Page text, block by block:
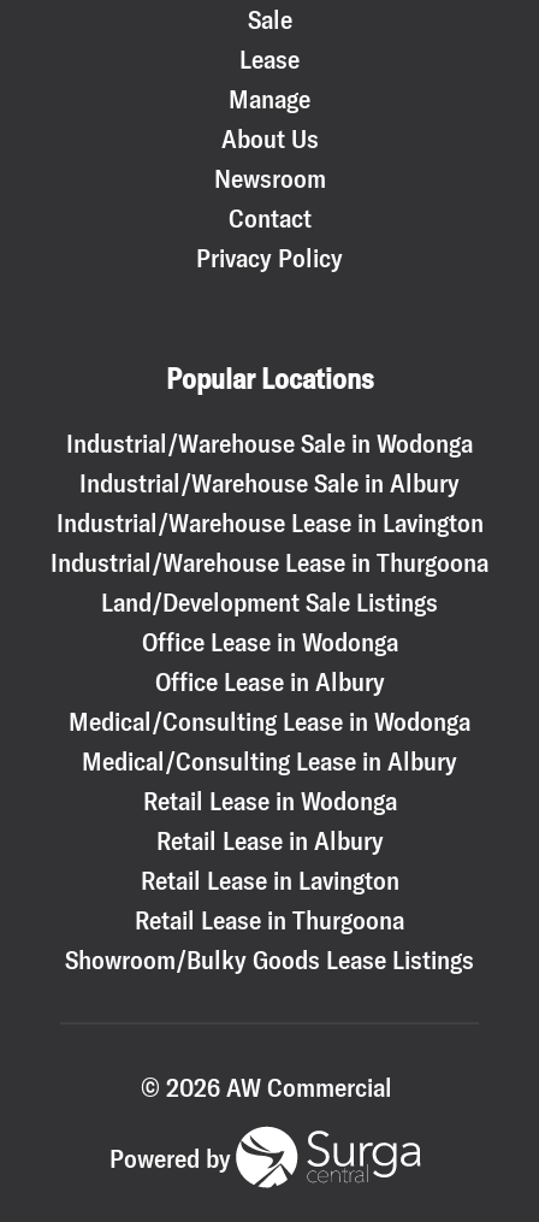
Sale
Lease
Manage
About Us
Newsroom
Contact
Privacy Policy
Popular Locations
Industrial/Warehouse Sale in Wodonga
Industrial/Warehouse Sale in Albury
Industrial/Warehouse Lease in Lavington
Industrial/Warehouse Lease in Thurgoona
Land/Development Sale Listings
Office Lease in Wodonga
Office Lease in Albury
Medical/Consulting Lease in Wodonga
Medical/Consulting Lease in Albury
Retail Lease in Wodonga
Retail Lease in Albury
Retail Lease in Lavington
Retail Lease in Thurgoona
Showroom/Bulky Goods Lease Listings
© 2026 AW Commercial
Powered by